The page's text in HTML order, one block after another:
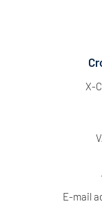
X-
E-mail